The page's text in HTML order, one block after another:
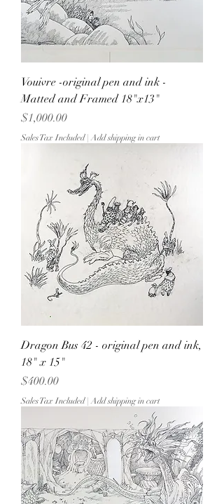
Vouivre -original pen and ink -
Matted and Framed 18"x13"
Price
$1,000.00
Sales Tax Included|Add shipping in cart
Dragon Bus 42 - original pen and ink,
18" x 15"
Price
$400.00
Sales Tax Included|Add shipping in cart